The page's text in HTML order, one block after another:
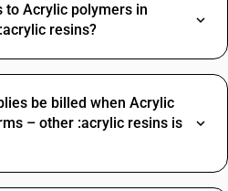
to Acrylic polymers in
resins?
be billed when Acrylic
– other :acrylic resins is